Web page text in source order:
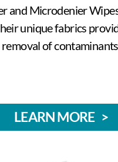
and Microdenier
unique fabrics
removal of
LEARN MORE >